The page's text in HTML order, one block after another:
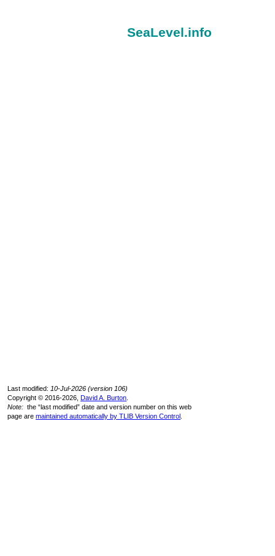
SeaLevel.info
Last modified: 10-Jul-2026 (version 106)
Copyright © 2016-2026,David A. Burton
Note: the “last modified” date and version number on this web
page aremaintained automatically by TLIB Version Control